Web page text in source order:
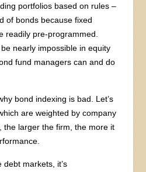
portfolios based on rules –
of bonds because fixed
readily pre-programmed.
nearly impossible in equity
fund managers can and do
bond indexing is bad. Let’s
are weighted by company
the larger the firm, the more it
debt markets, it’s